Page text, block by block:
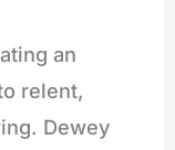
an
relent,
Dewey